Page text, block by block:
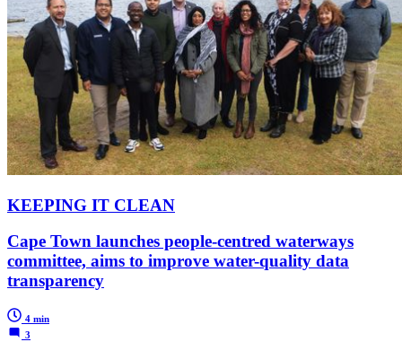
KEEPING IT CLEAN
Cape Town launches people-centred waterways
committee, aims to improve water-quality data
transparency
4 min
3